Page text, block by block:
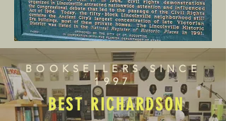
BOOKSELLERS SINCE
1997
BEST RICHARDSON